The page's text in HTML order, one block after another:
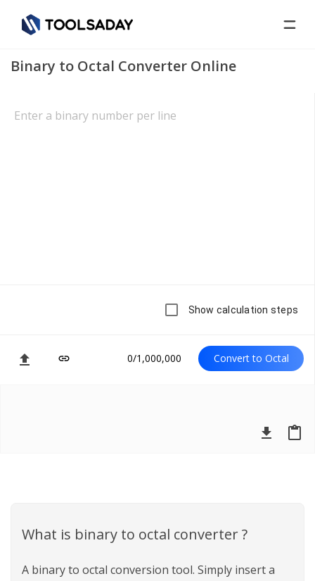
Binary to Octal Converter Online
file_upload link 0/1,000,000 Convert to Octal
Show calculation steps
file_download content_paste
What is binary to octal converter ?
A binary to octal conversion tool. Simply insert a